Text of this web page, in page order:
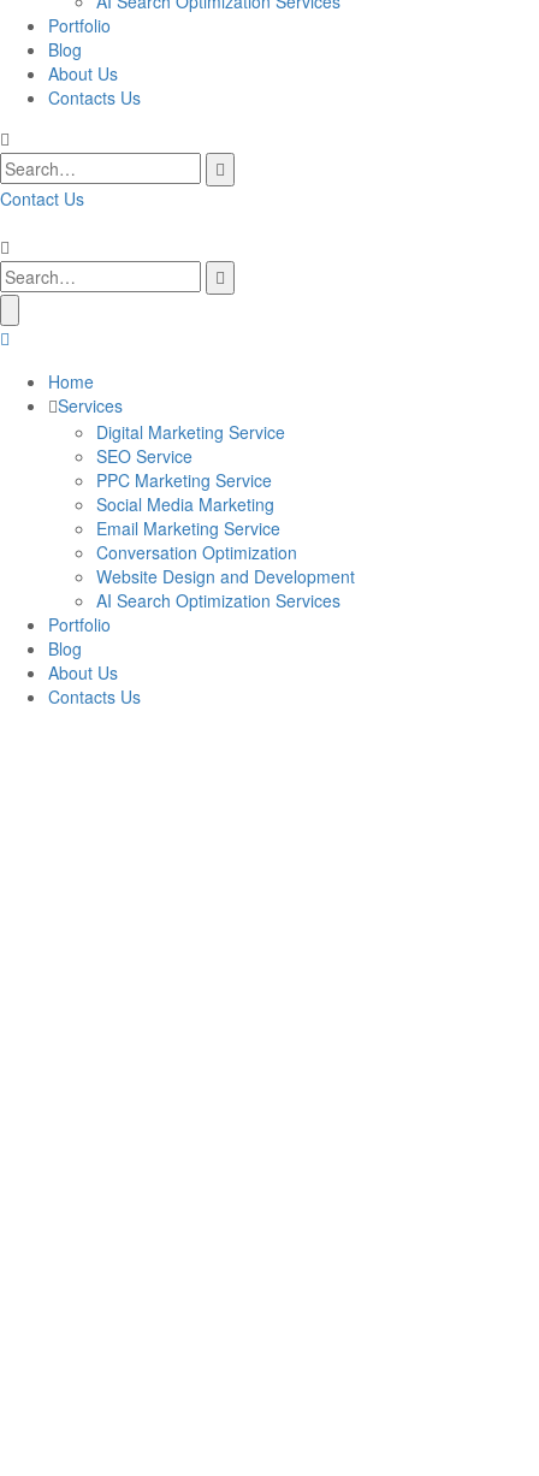
Portfolio
Blog
About Us
Contacts Us
Contact Us
Home
Services
Digital Marketing Service
SEO Service
PPC Marketing Service
Social Media Marketing
Email Marketing Service
Conversation Optimization
Website Design and Development
AI Search Optimization Services
Portfolio
Blog
About Us
Contacts Us